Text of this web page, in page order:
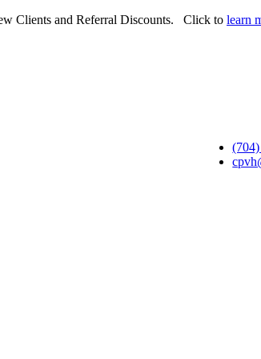
Clients and Referral Discounts. Click to learn